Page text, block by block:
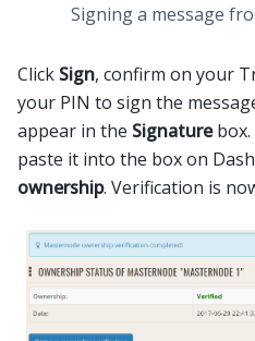
Signing a message
Click Sign, confirm on your
your PIN to sign the
appear in the Signaturebox.
paste it into the box on
ownership. Verification is